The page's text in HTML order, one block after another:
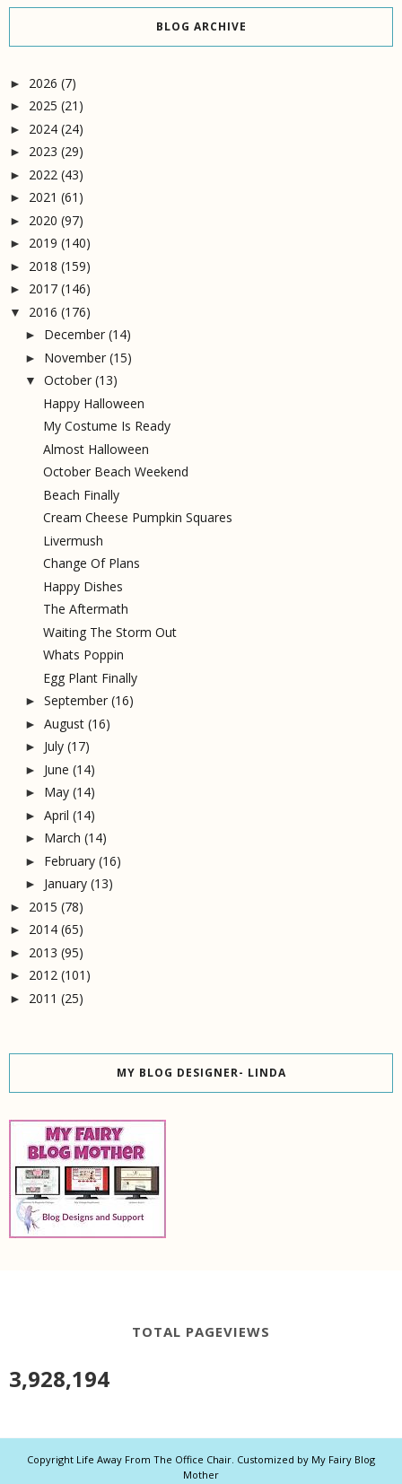
BLOG ARCHIVE
► 2026 (7)
► 2025 (21)
► 2024 (24)
► 2023 (29)
► 2022 (43)
► 2021 (61)
► 2020 (97)
► 2019 (140)
► 2018 (159)
► 2017 (146)
▼ 2016 (176)
► December (14)
► November (15)
▼ October (13)
Happy Halloween
My Costume Is Ready
Almost Halloween
October Beach Weekend
Beach Finally
Cream Cheese Pumpkin Squares
Livermush
Change Of Plans
Happy Dishes
The Aftermath
Waiting The Storm Out
Whats Poppin
Egg Plant Finally
► September (16)
► August (16)
► July (17)
► June (14)
► May (14)
► April (14)
► March (14)
► February (16)
► January (13)
► 2015 (78)
► 2014 (65)
► 2013 (95)
► 2012 (101)
► 2011 (25)
MY BLOG DESIGNER- LINDA
TOTAL PAGEVIEWS
3,928,194
Copyright Life Away From The Office Chair . Customized by My Fairy Blog
Mother